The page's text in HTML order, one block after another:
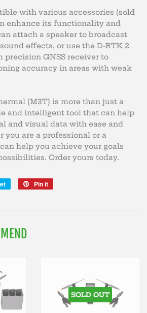
with various accessories (sold
enhance its functionality and
attach a speaker to broadcast
effects, or use the D-RTK 2
precision GNSS receiver to
accuracy in areas with weak
(M3T) is more than just a
and intelligent tool that can help
and visual data with ease and
you are a professional or a
help you achieve your goals
Order yours today.
Tweet
Pin it
SOLD OUT